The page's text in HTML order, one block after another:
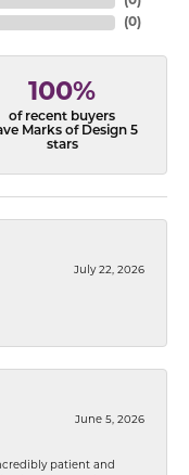
(0)
100%
of recent buyers
Marks of Design 5
stars
July 22, 2026
June 5, 2026
patient and